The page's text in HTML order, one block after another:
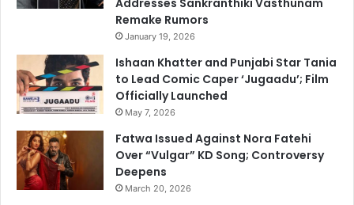
Remake Rumors
January 19, 2026
Ishaan Khatter and Punjabi Star Tania
to Lead Comic Caper ‘Jugaadu’; Film
Officially Launched
May 7, 2026
Fatwa Issued Against Nora Fatehi
Over “Vulgar” KD Song; Controversy
Deepens
March 20, 2026